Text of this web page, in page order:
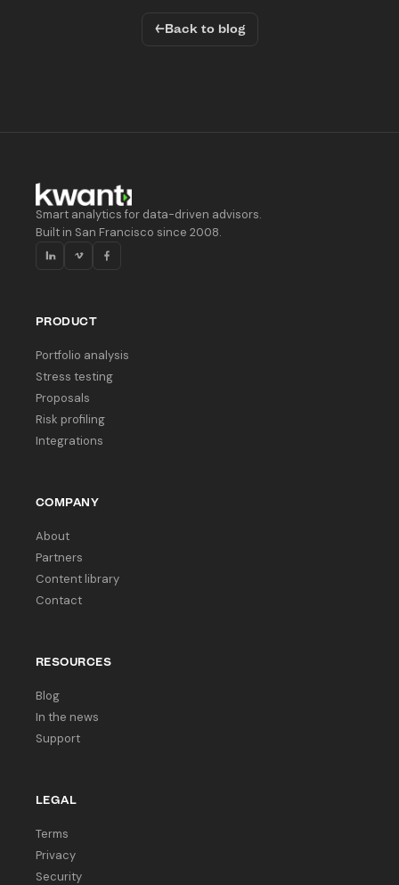
←Back to blog
Smart analytics for data-driven advisors.
Built in San Francisco since 2008.
PRODUCT
Portfolio analysis
Stress testing
Proposals
Risk profiling
Integrations
COMPANY
About
Partners
Content library
Contact
RESOURCES
Blog
In the news
Support
LEGAL
Terms
Privacy
Security